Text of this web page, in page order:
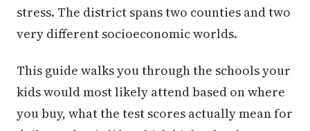
stress. The district spans two counties and two
very different socioeconomic worlds.
This guide walks you through the schools your
kids would most likely attend based on where
you buy, what the test scores actually mean for